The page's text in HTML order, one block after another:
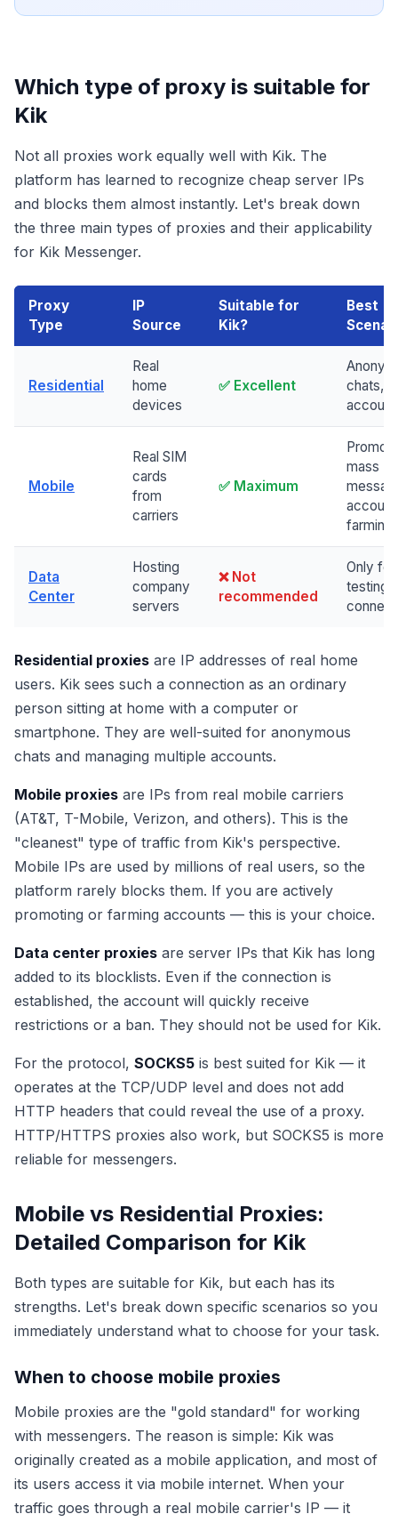
Which type of proxy is suitable for
Kik
Not all proxies work equally well with Kik. The
platform has learned to recognize cheap server IPs
and blocks them almost instantly. Let's break down
the three main types of proxies and their applicability
for Kik Messenger.
Proxy
Type
IP
Source
Suitable for
Kik?
Best
Residential
Real
home
devices
✅ Excellent
chats,
Mobile
Real SIM
cards
from
carriers
✅ Maximum
mass
account
farming
Data
Center
Hosting
company
servers
❌ Not
recommended
Only for
testing
Residential proxies are IP addresses of real home
users. Kik sees such a connection as an ordinary
person sitting at home with a computer or
smartphone. They are well-suited for anonymous
chats and managing multiple accounts.
Mobile proxies are IPs from real mobile carriers
(AT&T, T-Mobile, Verizon, and others). This is the
"cleanest" type of traffic from Kik's perspective.
Mobile IPs are used by millions of real users, so the
platform rarely blocks them. If you are actively
promoting or farming accounts — this is your choice.
Data center proxies are server IPs that Kik has long
added to its blocklists. Even if the connection is
established, the account will quickly receive
restrictions or a ban. They should not be used for Kik.
For the protocol, SOCKS5 is best suited for Kik — it
operates at the TCP/UDP level and does not add
HTTP headers that could reveal the use of a proxy.
HTTP/HTTPS proxies also work, but SOCKS5 is more
reliable for messengers.
Mobile vs Residential Proxies:
Detailed Comparison for Kik
Both types are suitable for Kik, but each has its
strengths. Let's break down specific scenarios so you
immediately understand what to choose for your task.
When to choose mobile proxies
Mobile proxies are the "gold standard" for working
with messengers. The reason is simple: Kik was
originally created as a mobile application, and most of
its users access it via mobile internet. When your
traffic goes through a real mobile carrier's IP — it